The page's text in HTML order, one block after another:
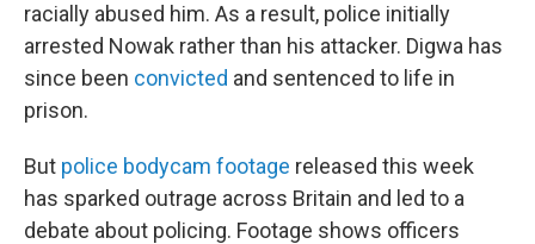
racially abused him. As a result, police initially
arrested Nowak rather than his attacker. Digwa has
since been convicted and sentenced to life in
prison.
But police bodycam footage released this week
has sparked outrage across Britain and led to a
debate about policing. Footage shows officers